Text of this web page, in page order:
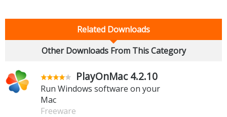
Related Downloads
Other Downloads From This Category
PlayOnMac 4.2.10
Run Windows software on your
Mac
Freeware